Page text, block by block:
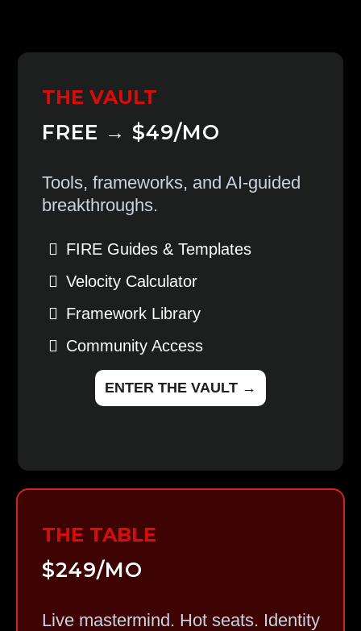
THE VAULT
FREE → $49/MO
Tools, frameworks, and AI-guided
breakthroughs.
FIRE Guides & Templates
Velocity Calculator
Framework Library
Community Access
ENTER THE VAULT →
THE TABLE
$249/MO
Live mastermind. Hot seats. Identity